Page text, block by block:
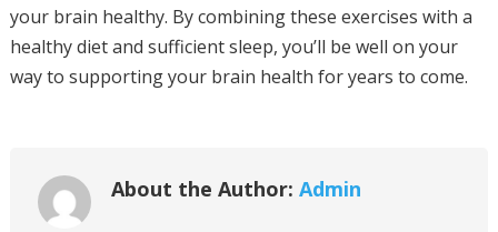
your brain healthy. By combining these exercises with a
healthy diet and sufficient sleep, you’ll be well on your
way to supporting your brain health for years to come.
About the Author: Admin